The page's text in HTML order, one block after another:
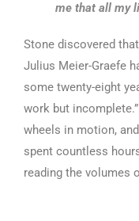
me that all my
Stone discovered
Julius Meier-Graefe
some twenty-eight
work but
wheels in motion,
spent countless
reading the volumes